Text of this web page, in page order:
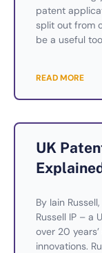
patent
split out from
be a useful
READ MORE
UK
By Iain
Russell IP – a
over 20
innovations.